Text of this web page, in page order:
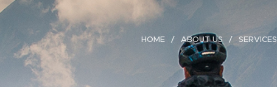
HOME ABOUT US SERVICES